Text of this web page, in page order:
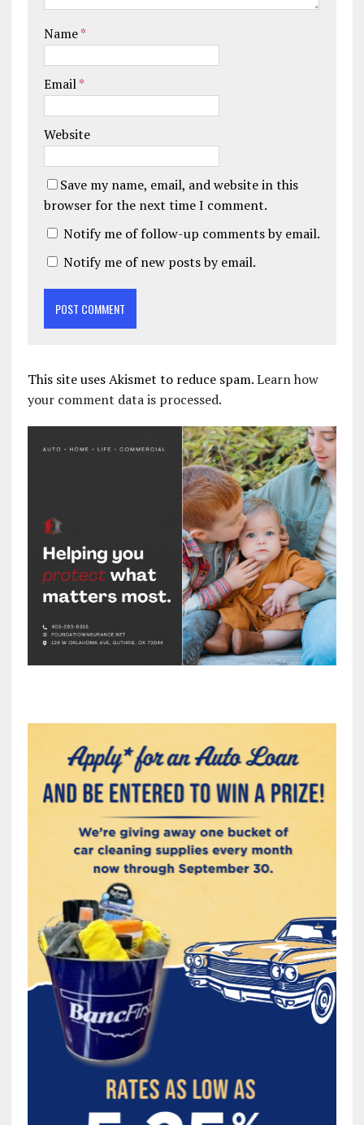
Name*
Email*
Website
Save my name, email, and website in this
browser for the next time I comment.
Notify me of follow-up comments by email.
Notify me of new posts by email.
This site uses Akismet to reduce spam.Learn how
your comment data is processed.